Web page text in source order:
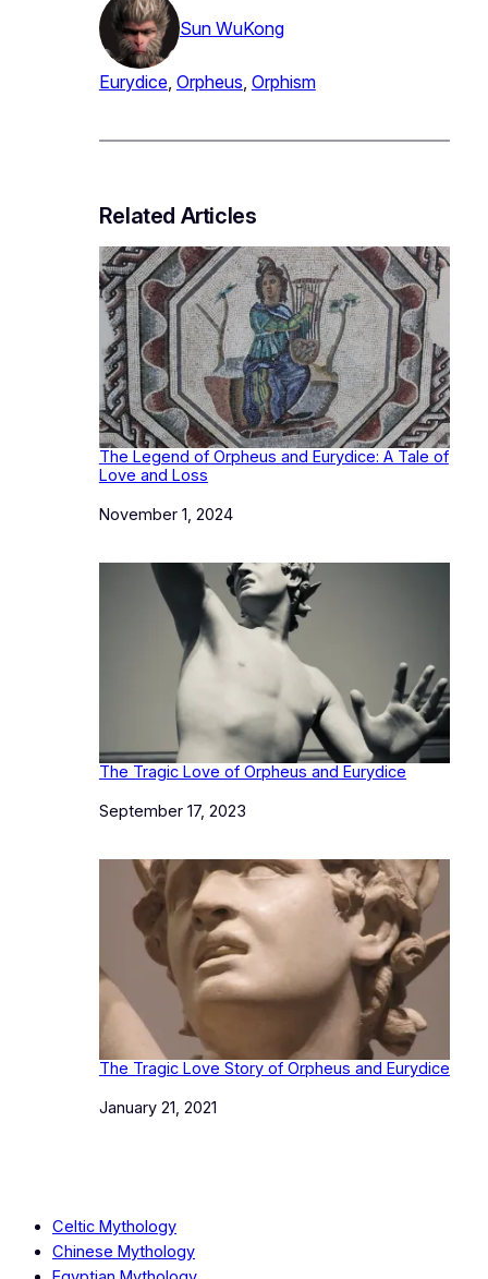
Sun WuKong
Eurydice, Orpheus, Orphism
Related Articles
The Legend of Orpheus and Eurydice: A Tale of
Love and Loss
Date
November 1, 2024
The Tragic Love of Orpheus and Eurydice
Date
September 17, 2023
The Tragic Love Story of Orpheus and Eurydice
Date
January 21, 2021
Celtic Mythology
Chinese Mythology